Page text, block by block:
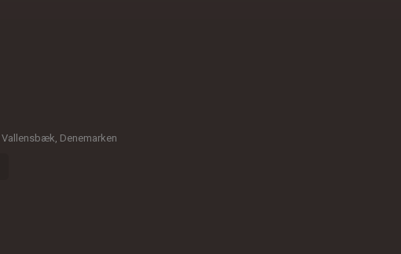
Vallensbæk, Denemarken